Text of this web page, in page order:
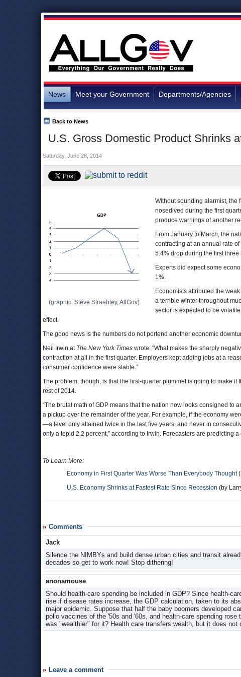
News Meet your Government Departments/Agencies
U.S. Gross Domestic Product Shrinks
Back to News
Saturday, June 28, 2014
(graphic: Steve Straehley, AllGov)
Without sounding alarmist, the
nosedived during the first
produce warnings of another
From January to March, the
contracting at an annual rate
5.4% drop during the first three
Experts did expect some
1%.
Economists attributed the
a terrible winter throughout
sector is expected to be
effect.
The good news is the numbers do not portend another economic
Neil Irwin at The New York Times wrote: “What makes the sharply
contraction at all in the first quarter. Employers kept adding jobs at a
consumer confidence were stable.”
The problem, though, is that the first-quarter plummet is going to make
rest of 2014.
“The brutal math of GDP means that the nation now looks consigned
a pickup over the remainder of the year. For example, if the economy
—a level only attained twice in the last five years, and never in
only a tepid 2.2 percent,” according to Irwin. Forecasters are predicting
To Learn More:
Economy in First Quarter Was Worse Than Everybody Thought
U.S. Economy Shrinks at Fastest Rate Since Recession (by
Comments
Jack
Silence the NIMBYs and build dense urban cities and transit
decades so get to work now! Stop dithering!
anonamouse
Should health-care spending be included in GDP? Since health-
rise if disease rates increase, the GDP calculation, taken to its
major epidemic. Suppose that half the baby boomers developed
polio vaccines of the '50s and '60s, and health-care spending
was "wealthier" for it? Health care transfers wealth, but it does not
Leave a comment